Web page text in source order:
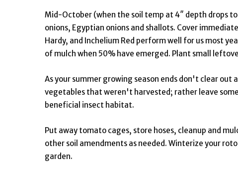
Mid-October (when the soil temp at 4″ depth drops
onions, Egyptian onions and shallots. Cover
Hardy, and Inchelium Red perform well for us most
of mulch when 50% have emerged. Plant small
As your summer growing season ends don't clear out
vegetables that weren't harvested; rather leave
beneficial insect habitat.
Put away tomato cages, store hoses, cleanup and
other soil amendments as needed. Winterize your
garden.